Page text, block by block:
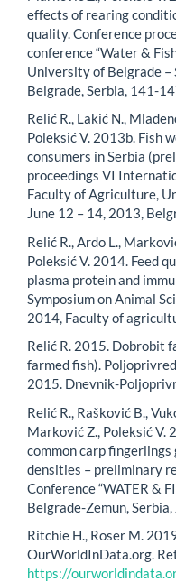
effects of rearing
quality. Conference
conference “Water &
University of Belgrade –
Belgrade, Serbia, 141-
Relić R., Lakić N.,
Poleksić V. 2013b. Fish
consumers in Serbia
proceedings VI
Faculty of Agriculture,
June 12 – 14, 2013,
Relić R., Ardo L.,
Poleksić V. 2014. Feed
plasma protein and
Symposium on Animal
2014, Faculty of
Relić R. 2015. Dobrobit
farmed fish).
2015. Dnevnik-
Relić R., Rašković B.,
Marković Z., Poleksić V.
common carp
densities – preliminary
Conference “WATER &
Belgrade-Zemun,
Ritchie H., Roser M.
OurWorldInData.org.
https://